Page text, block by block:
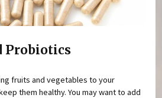
Probiotics
fruits and vegetables to your
them healthy. You may want to add